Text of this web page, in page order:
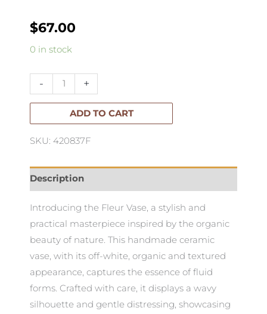
$67.00
0 in stock
-
Fluer
quantity
+
ADD TO CART
SKU: 420837F
Description
Introducing the Fleur Vase, a stylish and
practical masterpiece inspired by the organic
beauty of nature. This handmade ceramic
vase, with its off-white, organic and textured
appearance, captures the essence of fluid
forms. Crafted with care, it displays a wavy
silhouette and gentle distressing, showcasing